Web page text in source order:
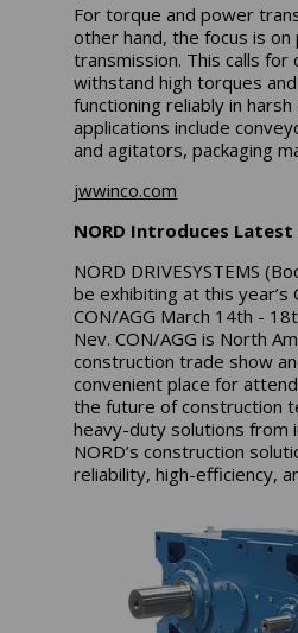
For torque and power
other hand, the focus is on
transmission. This calls for
withstand high torques
functioning reliably in
applications include
and agitators, packaging
jwwinco.com
NORD Introduces
NORD DRIVESYSTEMS
be exhibiting at this year’s
CON/AGG March 14th -
Nev. CON/AGG is North
construction trade show
convenient place for
the future of construction
heavy-duty solutions from
NORD’s construction
reliability, high-efficiency,